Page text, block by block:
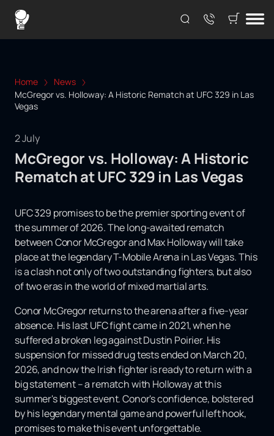
Home
News
McGregor vs. Holloway: A Historic Rematch at UFC 329 in Las
Vegas
2 July
McGregor vs. Holloway: A Historic
Rematch at UFC 329 in Las Vegas
UFC 329 promises to be the premier sporting event of
the summer of 2026. The long-awaited rematch
between Conor McGregor and Max Holloway will take
place at the legendary T-Mobile Arena in Las Vegas. This
is a clash not only of two outstanding fighters, but also
of two eras in the world of mixed martial arts.
Conor McGregor returns to the arena after a five-year
absence. His last UFC fight came in 2021, when he
suffered a broken leg against Dustin Poirier. His
suspension for missed drug tests ended on March 20,
2026, and now the Irish fighter is ready to return with a
big statement – ​​a rematch with Holloway at this
summer's biggest event. Conor's confidence, bolstered
by his legendary mental game and powerful left hook,
promises to make this event unforgettable.